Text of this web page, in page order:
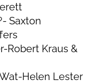
Saxton
Robert Kraus &
Helen Lester